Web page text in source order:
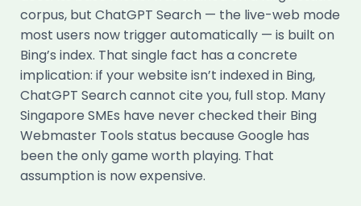
corpus, but ChatGPT Search — the live-web mode
most users now trigger automatically — is built on
Bing’s index. That single fact has a concrete
implication: if your website isn’t indexed in Bing,
ChatGPT Search cannot cite you, full stop. Many
Singapore SMEs have never checked their Bing
Webmaster Tools status because Google has
been the only game worth playing. That
assumption is now expensive.